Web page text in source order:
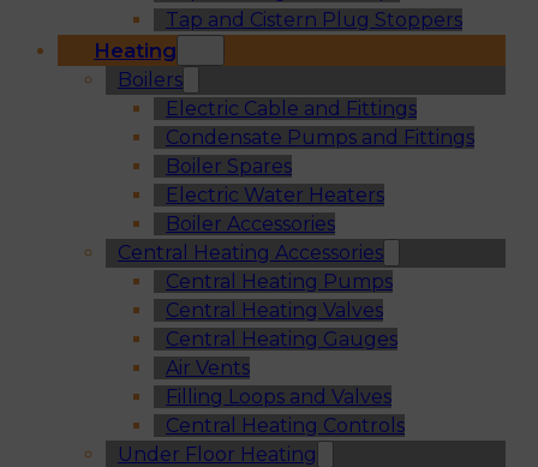
Tap and Cistern Plug Stoppers
Heating
Boilers
Electric Cable and Fittings
Condensate Pumps and Fittings
Boiler Spares
Electric Water Heaters
Boiler Accessories
Central Heating Accessories
Central Heating Pumps
Central Heating Valves
Central Heating Gauges
Air Vents
Filling Loops and Valves
Central Heating Controls
Under Floor Heating